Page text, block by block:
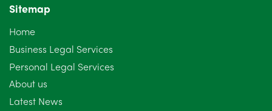
October 2024
September 2024
August 2024
July 2024
Sitemap
Home
Business Legal Services
Personal Legal Services
About us
Latest News